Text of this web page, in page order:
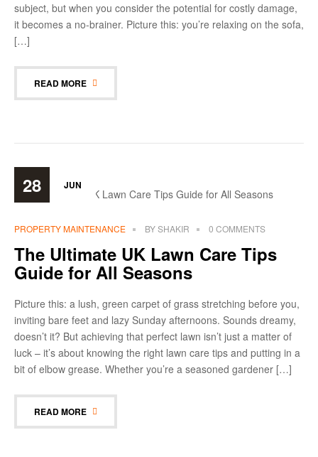
subject, but when you consider the potential for costly damage,
it becomes a no-brainer. Picture this: you’re relaxing on the sofa,
[…]
READ MORE
28 JUN
PROPERTY MAINTENANCE BYSHAKIR 0 COMMENTS
The Ultimate UK Lawn Care Tips
Guide for All Seasons
Picture this: a lush, green carpet of grass stretching before you,
inviting bare feet and lazy Sunday afternoons. Sounds dreamy,
doesn’t it? But achieving that perfect lawn isn’t just a matter of
luck – it’s about knowing the right lawn care tips and putting in a
bit of elbow grease. Whether you’re a seasoned gardener […]
READ MORE